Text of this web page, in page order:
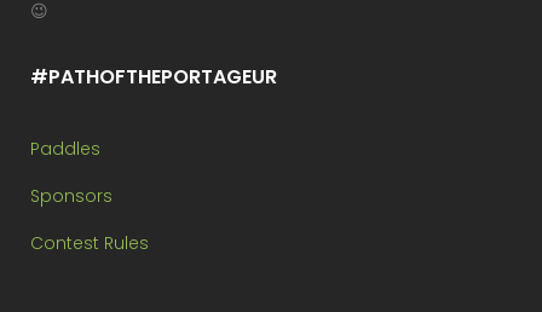
😉
#PATHOFTHEPORTAGEUR
Paddles
Sponsors
Contest Rules